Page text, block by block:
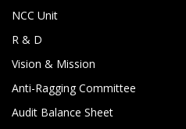
NCC Unit
R & D
Vision & Mission
Anti-Ragging Committee
Audit Balance Sheet